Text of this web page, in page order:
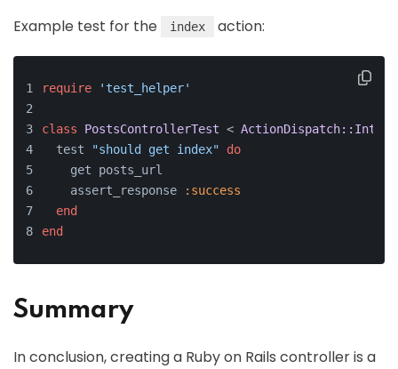
Example test for the index action:
require 'test_helper'
class PostsControllerTest <
  test
"should get index"
do
    get posts_url
    assert_response
:success
end
end
Summary
In conclusion, creating a Ruby on Rails controller is a